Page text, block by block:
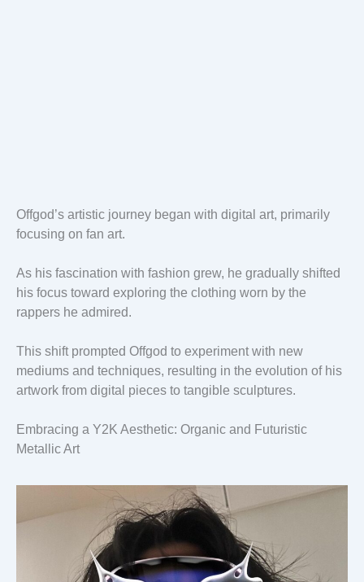
Offgod’s artistic journey began with digital art, primarily
focusing on fan art.
As his fascination with fashion grew, he gradually shifted
his focus toward exploring the clothing worn by the
rappers he admired.
This shift prompted Offgod to experiment with new
mediums and techniques, resulting in the evolution of his
artwork from digital pieces to tangible sculptures.
Embracing a Y2K Aesthetic: Organic and Futuristic
Metallic Art